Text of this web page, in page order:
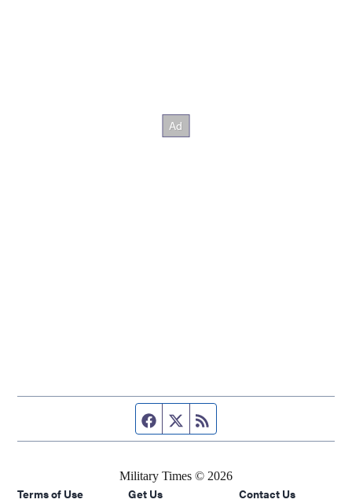
Facebook page
Twitter feed
Military Times © 2026
Terms of Use
Get Us
Contact Us